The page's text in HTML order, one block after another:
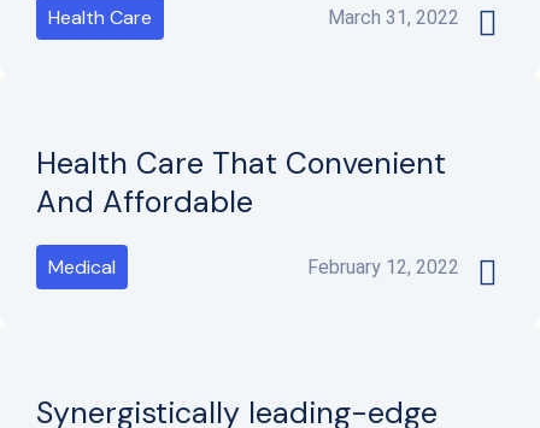
Health Care March 31, 2022
Health Care That Convenient
And Affordable
Medical February 12, 2022
Synergistically leading-edge